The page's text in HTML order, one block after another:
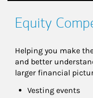
Equity
Helping you make
and better
larger financial
Vesting events